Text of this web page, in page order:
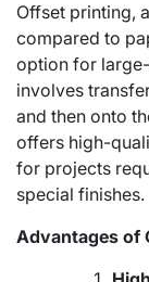
Offset printing,
compared to
option for
involves
and then onto
offers high-
for projects
special finishes.
Advantages of